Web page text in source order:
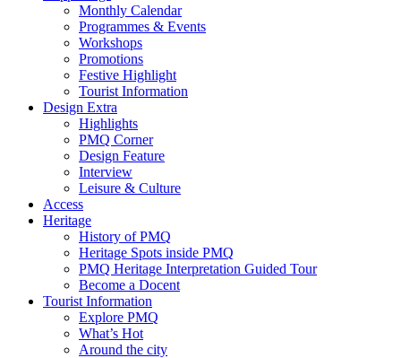
Monthly Calendar
Programmes & Events
Workshops
Promotions
Festive Highlight
Tourist Information
Design Extra
Highlights
PMQ Corner
Design Feature
Interview
Leisure & Culture
Access
Heritage
History of PMQ
Heritage Spots inside PMQ
PMQ Heritage Interpretation Guided Tour
Become a Docent
Tourist Information
Explore PMQ
What’s Hot
Around the city